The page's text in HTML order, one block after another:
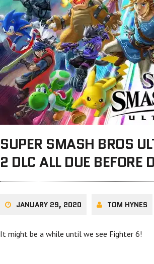
SUPER SMASH BROS
2 DLC ALL DUE
JANUARY 29, 2020 TOM HYNES
It might be a while until we see Fighter 6!